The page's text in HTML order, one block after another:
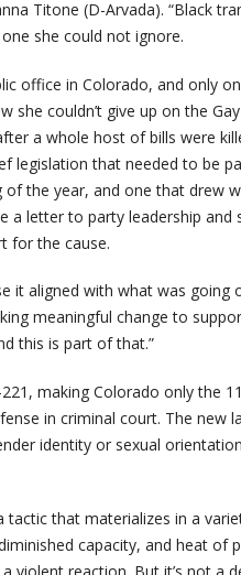
Titone (D-Arvada). “Black
she could not ignore.
office in Colorado, and only
she couldn’t give up on the
a whole host of bills were
legislation that needed to be
the year, and one that drew
a letter to party leadership and
for the cause.
it aligned with what was going
meaningful change to
this is part of that.”
221, making Colorado only the
in criminal court. The new
identity or sexual
tactic that materializes in a
capacity, and heat of